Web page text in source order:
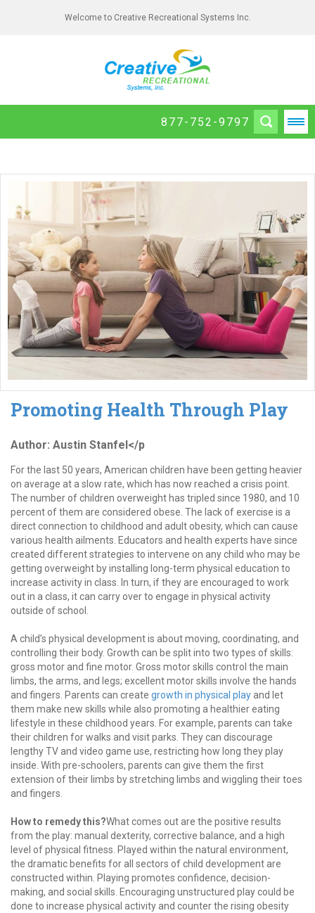
Welcome to Creative Recreational Systems Inc.
877-752-9797
Promoting Health Through Play
Author: Austin Stanfel</p
For the last 50 years, American children have been getting heavier
on average at a slow rate, which has now reached a crisis point.
The number of children overweight has tripled since 1980, and 10
percent of them are considered obese. The lack of exercise is a
direct connection to childhood and adult obesity, which can cause
various health ailments. Educators and health experts have since
created different strategies to intervene on any child who may be
getting overweight by installing long-term physical education to
increase activity in class. In turn, if they are encouraged to work
out in a class, it can carry over to engage in physical activity
outside of school.
A child’s physical development is about moving, coordinating, and
controlling their body. Growth can be split into two types of skills:
gross motor and fine motor. Gross motor skills control the main
limbs, the arms, and legs; excellent motor skills involve the hands
and fingers. Parents can create growth in physical playand let
them make new skills while also promoting a healthier eating
lifestyle in these childhood years. For example, parents can take
their children for walks and visit parks. They can discourage
lengthy TV and video game use, restricting how long they play
inside. With pre-schoolers, parents can give them the first
extension of their limbs by stretching limbs and wiggling their toes
and fingers.
How to remedy this?What comes out are the positive results
from the play: manual dexterity, corrective balance, and a high
level of physical fitness. Played within the natural environment,
the dramatic benefits for all sectors of child development are
constructed within. Playing promotes confidence, decision-
making, and social skills. Encouraging unstructured play could be
done to increase physical activity and counter the rising obesity